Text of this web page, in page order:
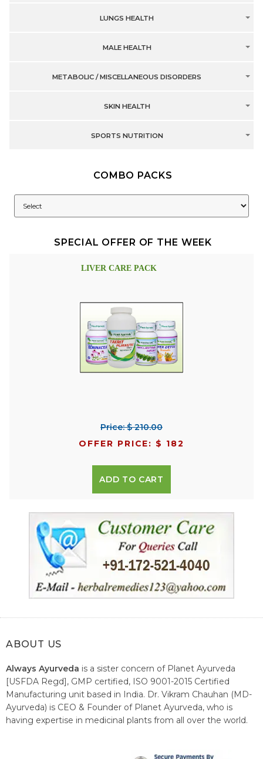
LUNGS HEALTH
MALE HEALTH
METABOLIC / MISCELLANEOUS DISORDERS
SKIN HEALTH
SPORTS NUTRITION
COMBO PACKS
SPECIAL OFFER OF THE WEEK
LIVER CARE PACK
Price: $ 210.00
OFFER PRICE: $ 182
ADD TO CART
ABOUT US
Always Ayurveda is a sister concern of Planet Ayurveda
[USFDA Regd], GMP certified, ISO 9001-2015 Certified
Manufacturing unit based in India. Dr. Vikram Chauhan (MD-
Ayurveda) is CEO & Founder of Planet Ayurveda, who is
having expertise in medicinal plants from all over the world.